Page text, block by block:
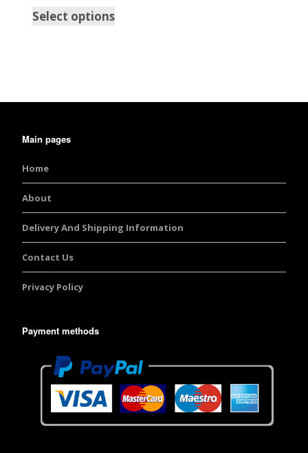
Select options
Main pages
Home
About
Delivery And Shipping Information
Contact Us
Privacy Policy
Payment methods